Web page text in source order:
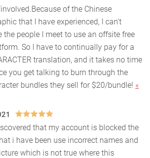
ause of the Chinese
that I have experienced, I can’t
the people I meet to use an offsite free
So I have to continually pay for a
translation, and it takes no time
you get talking to burn through the
bundles they sell for $20/bundle! «
that my account is blocked the
i have been use incorrect names and
which is not true where this